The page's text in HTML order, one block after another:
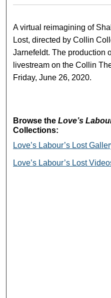
A virtual reimagining of
Lost, directed by Collin
Jarnefeldt. The production
livestream on the Collin
Friday, June 26, 2020.
Browse theLove’s
Collections:
Love’s Labour’s Lost
Love’s Labour’s Lost